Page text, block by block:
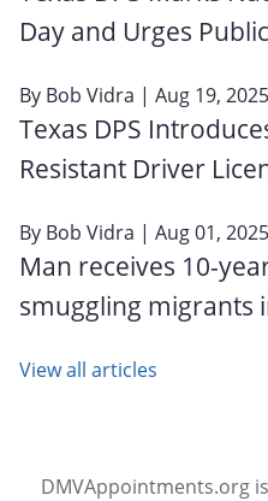
Day and Urges
By Bob Vidra | Aug 19, 2025
Texas DPS
Resistant Driver
By Bob Vidra | Aug 01, 2025
Man receives 10-
smuggling migrants
View all articles
DMVAppointments.org